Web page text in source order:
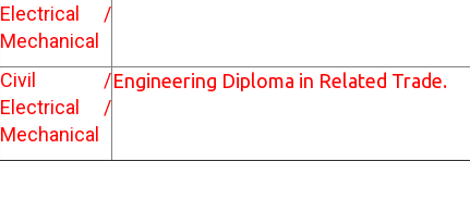
Electrical /
Mechanical
Civil /
Electrical /
Mechanical
Engineering Diploma in Related Trade.